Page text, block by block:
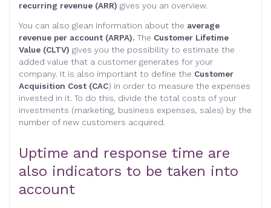
recurring revenue (ARR) gives you an overview.
You can also glean information about the average
revenue per account (ARPA). The Customer Lifetime
Value (CLTV) gives you the possibility to estimate the
added value that a customer generates for your
company. It is also important to define the Customer
Acquisition Cost (CAC) in order to measure the expenses
invested in it. To do this, divide the total costs of your
investments (marketing, business expenses, sales) by the
number of new customers acquired.
Uptime and response time are
also indicators to be taken into
account